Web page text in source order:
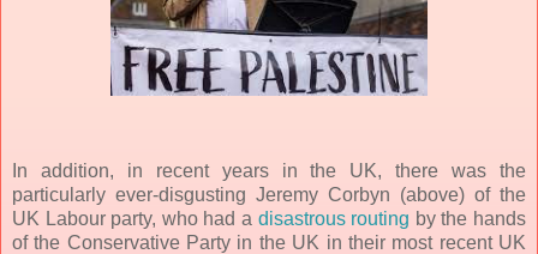
In addition, in recent years in the UK, there was the
particularly ever-disgusting Jeremy Corbyn (above) of the
UK Labour party, who had a disastrous routing by the hands
of the ConservativeParty in the UK in their most recent UK